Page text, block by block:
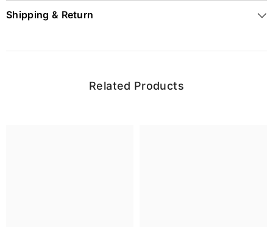
Shipping & Return
Related Products